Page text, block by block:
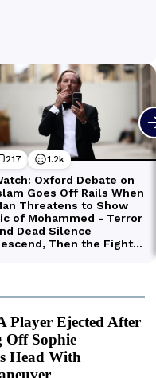
Player Ejected After
Off Sophie
Head With